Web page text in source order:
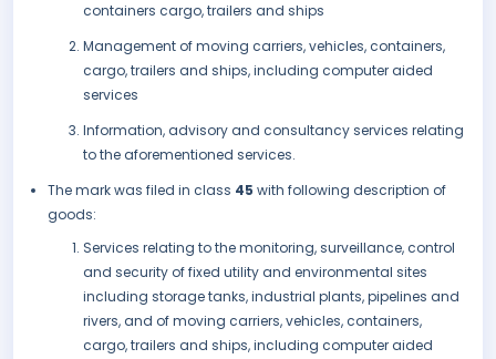
containers cargo, trailers and ships
Management of moving carriers, vehicles, containers,
cargo, trailers and ships, including computer aided
services
Information, advisory and consultancy services relating
to the aforementioned services.
The mark was filed in class 45 with following description of
goods:
Services relating to the monitoring, surveillance, control
and security of fixed utility and environmental sites
including storage tanks, industrial plants, pipelines and
rivers, and of moving carriers, vehicles, containers,
cargo, trailers and ships, including computer aided